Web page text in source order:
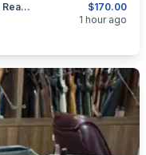
$170.00
Winchester (post 64) Model 94 - Front & Rear Sights - Hoods
1 hour ago